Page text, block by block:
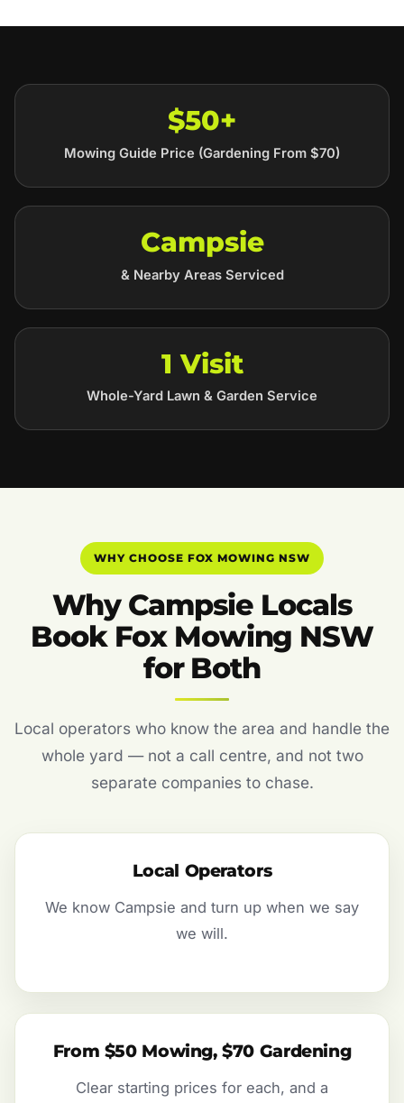
$50+
Mowing Guide Price (Gardening From $70)
Campsie
& Nearby Areas Serviced
1 Visit
Whole-Yard Lawn & Garden Service
WHY CHOOSE FOX MOWING NSW
Why Campsie Locals
Book Fox Mowing NSW
for Both
Local operators who know the area and handle the
whole yard — not a call centre, and not two
separate companies to chase.
Local Operators
We know Campsie and turn up when we say
we will.
From $50 Mowing, $70 Gardening
Clear starting prices for each, and a